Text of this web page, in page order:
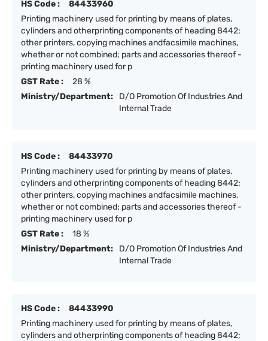
HS Code :
84433960
Printing machinery used for printing by means of plates,
cylinders and otherprinting components of heading 8442;
other printers, copying machines andfacsimile machines,
whether or not combined; parts and accessories thereof -
printing machinery used for p
GST Rate :
28 %
Ministry/Department:
D/O Promotion Of Industries And
Internal Trade
HS Code :
84433970
Printing machinery used for printing by means of plates,
cylinders and otherprinting components of heading 8442;
other printers, copying machines andfacsimile machines,
whether or not combined; parts and accessories thereof -
printing machinery used for p
GST Rate :
18 %
Ministry/Department:
D/O Promotion Of Industries And
Internal Trade
HS Code :
84433990
Printing machinery used for printing by means of plates,
cylinders and otherprinting components of heading 8442;